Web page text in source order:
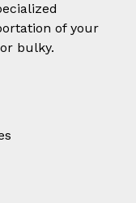
of your
bulky.